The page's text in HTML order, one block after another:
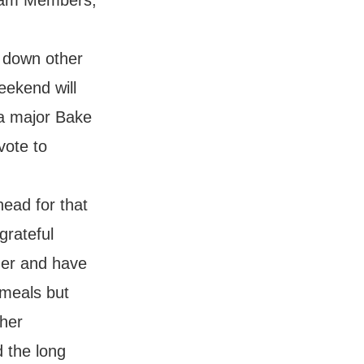
other
will
major Bake
to
for that
and have
but
the long